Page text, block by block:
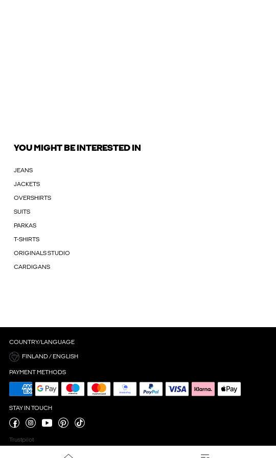
YOU MIGHT BE INTERESTED IN
JEANS
JACKETS
OVERSHIRTS
SUITS
PARKAS
T-SHIRTS
ORIGINALS STUDIO
CARDIGANS
COUNTRY/LANGUAGE
FINLAND / ENGLISH
PAYMENT METHODS
STAY IN TOUCH
Trustpilot